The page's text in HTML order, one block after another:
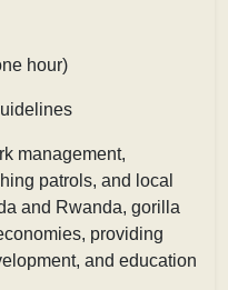
hour)
management,
patrols, and local
and Rwanda, gorilla
providing
and education